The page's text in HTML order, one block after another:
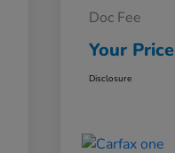
Doc Fee
Your Price
Disclosure